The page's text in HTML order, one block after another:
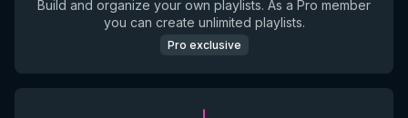
Build and organize your own playlists. As a Pro member
you can create unlimited playlists.
Pro exclusive